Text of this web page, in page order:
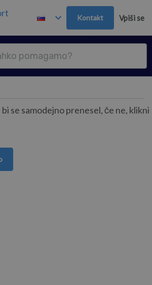
vsebino
Kontakt Vpiši se
se samodejno prenesel, če ne, klikni